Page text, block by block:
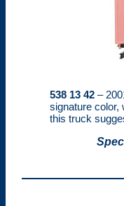
538 13 42 –
signature color,
this truck